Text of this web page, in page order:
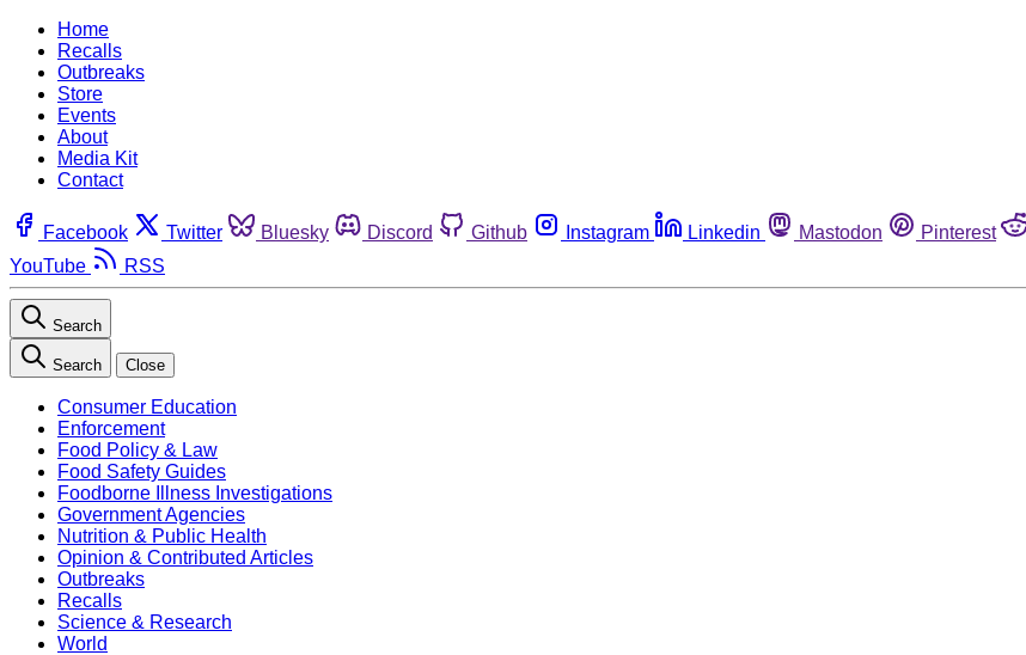
Home
Recalls
Outbreaks
Store
Events
About
Media Kit
Contact
Facebook Twitter Bluesky Discord Github Instagram Linkedin Mastodon Pinterest
YouTube
RSS
Search
Search Close
Consumer Education
Enforcement
Food Policy & Law
Food Safety Guides
Foodborne Illness Investigations
Government Agencies
Nutrition & Public Health
Opinion & Contributed Articles
Outbreaks
Recalls
Science & Research
World